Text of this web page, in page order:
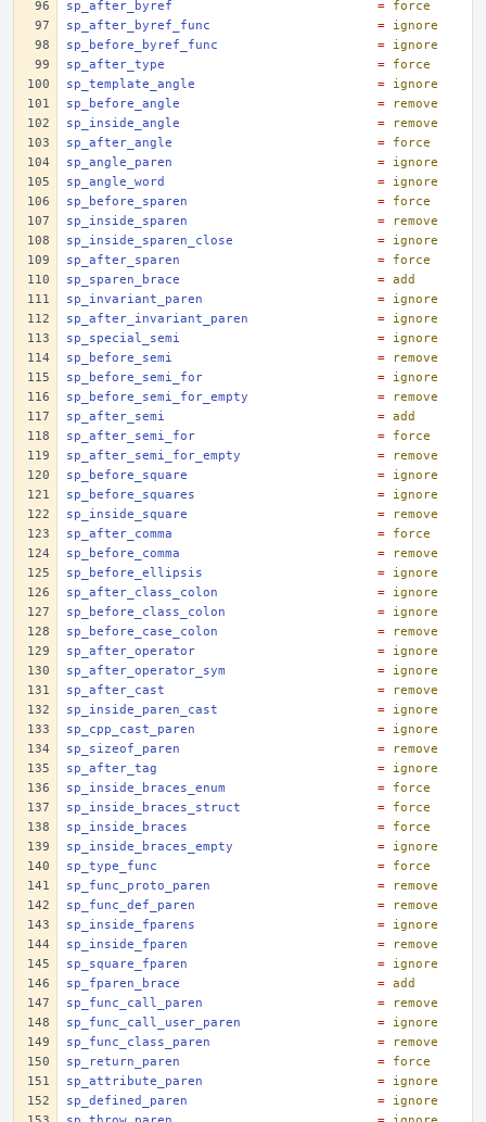
sp_after_byref =
force
sp_after_byref_func
=
ignore
sp_before_byref_func
=
ignore
sp_after_type
=
force
sp_template_angle
=
ignore
sp_before_angle
=
remove
sp_inside_angle
=
remove
sp_after_angle
=
force
sp_angle_paren
=
ignore
sp_angle_word
=
ignore
sp_before_sparen
=
force
sp_inside_sparen
=
remove
sp_inside_sparen_close
=
ignore
sp_after_sparen
=
force
sp_sparen_brace
= add
sp_invariant_paren
=
ignore
sp_after_invariant_paren
=
ignore
sp_special_semi
=
ignore
sp_before_semi
=
remove
sp_before_semi_for
=
ignore
sp_before_semi_for_empty
=
remove
sp_after_semi
= add
sp_after_semi_for
=
force
sp_after_semi_for_empty
=
remove
sp_before_square
=
ignore
sp_before_squares
=
ignore
sp_inside_square
=
remove
sp_after_comma
=
force
sp_before_comma
=
remove
sp_before_ellipsis
=
ignore
sp_after_class_colon
=
ignore
sp_before_class_colon
=
ignore
sp_before_case_colon
=
remove
sp_after_operator
=
ignore
sp_after_operator_sym
=
ignore
sp_after_cast
=
remove
sp_inside_paren_cast
=
ignore
sp_cpp_cast_paren
=
ignore
sp_sizeof_paren
=
remove
sp_after_tag
=
ignore
sp_inside_braces_enum
=
force
sp_inside_braces_struct
=
force
sp_inside_braces
=
force
sp_inside_braces_empty
=
ignore
sp_type_func
=
force
sp_func_proto_paren
=
remove
sp_func_def_paren
=
remove
sp_inside_fparens
=
ignore
sp_inside_fparen
=
remove
sp_square_fparen
=
ignore
sp_fparen_brace
= add
sp_func_call_paren
=
remove
sp_func_call_user_paren
=
ignore
sp_func_class_paren
=
remove
sp_return_paren
=
force
sp_attribute_paren
=
ignore
sp_defined_paren
=
ignore